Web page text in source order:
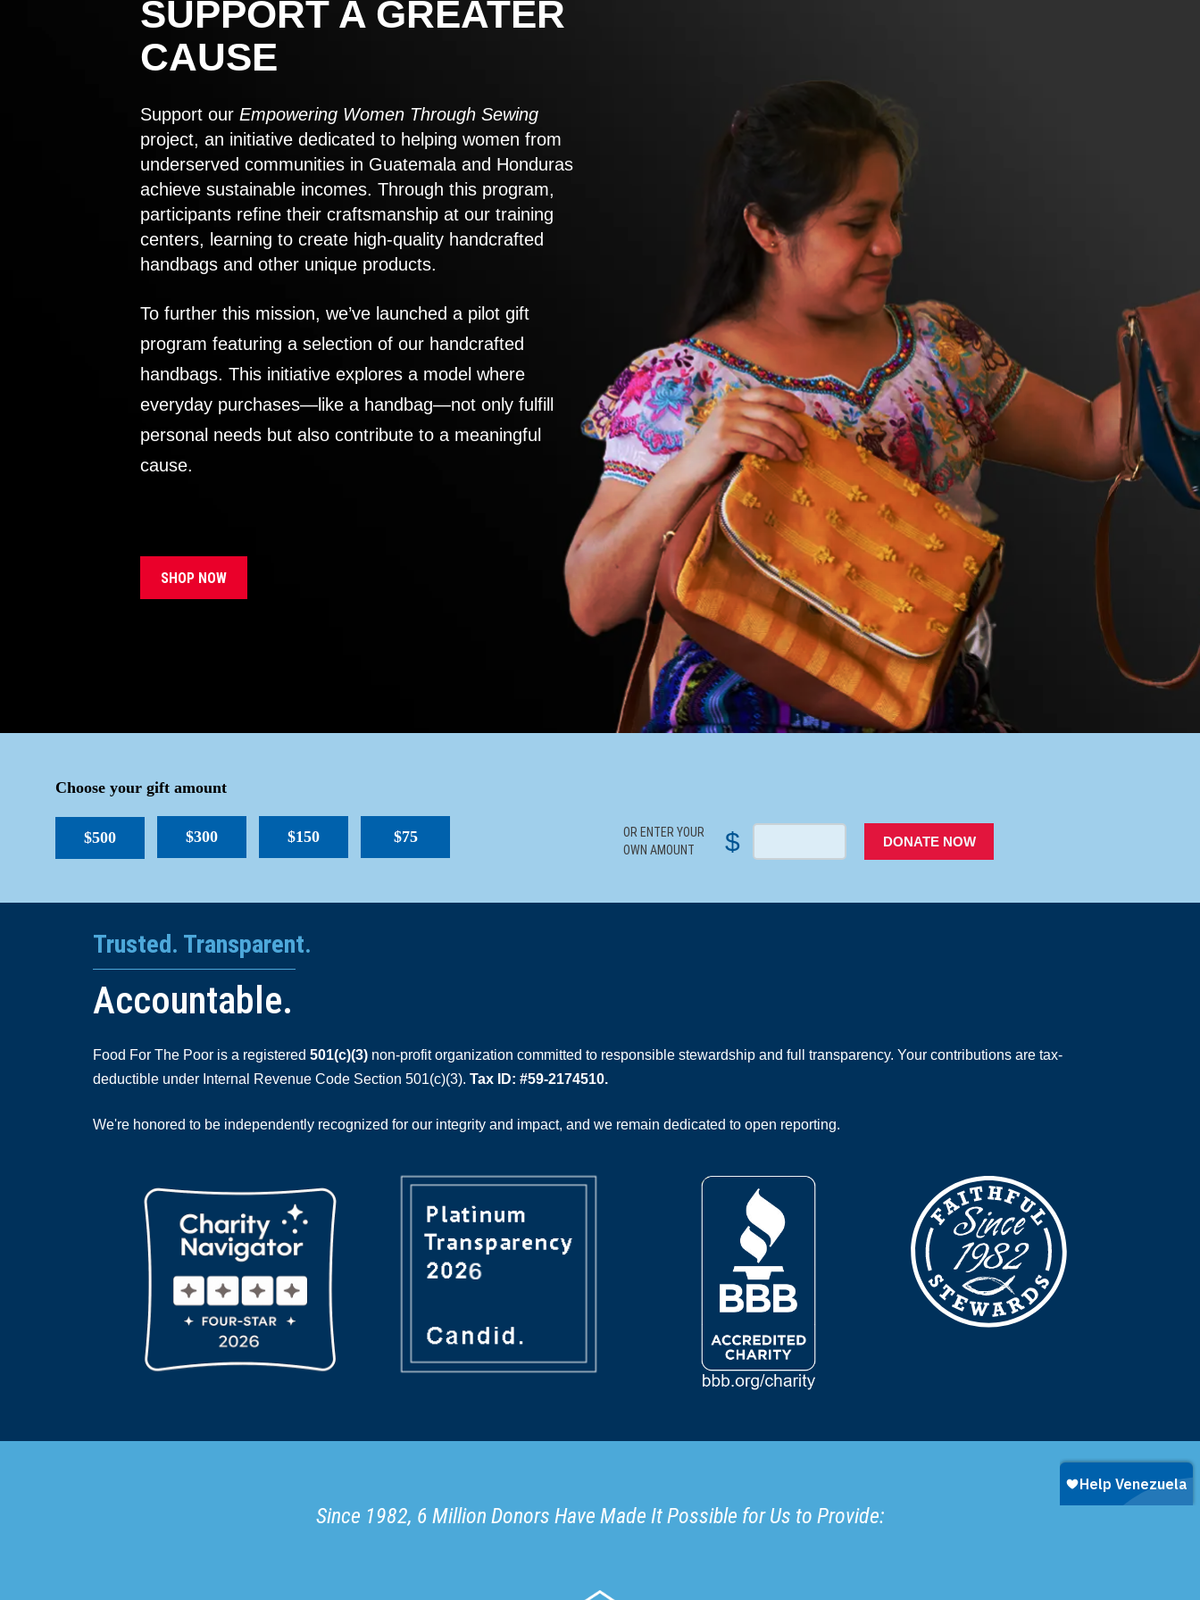
SUPPORT A GREATER
CAUSE
Support our Empowering Women Through Sewing
project, an initiative dedicated to helping women from
underserved communities in Guatemala and Honduras
achieve sustainable incomes. Through this program,
participants refine their craftsmanship at our training
centers, learning to create high-quality handcrafted
handbags and other unique products.
To further this mission, we’ve launched a pilot gift
program featuring a selection of our handcrafted
handbags. This initiative explores a model where
everyday purchases—like a handbag—not only fulfill
personal needs but also contribute to a meaningful
cause.
SHOP NOW
Choose your gift amount
$500 $300 $150 $75
OR ENTER YOUR
OWN AMOUNT
$ DONATE NOW
Trusted. Transparent.
Accountable.
Food For The Poor is a registered 501(c)(3) non-profit organization committed to responsible stewardship and full transparency. Your contributions are tax-
deductible under Internal Revenue Code Section 501(c)(3). Tax ID: #59-2174510.
We're honored to be independently recognized for our integrity and impact, and we remain dedicated to open reporting.
Since 1982, 6 Million Donors Have Made It Possible for Us to Provide: